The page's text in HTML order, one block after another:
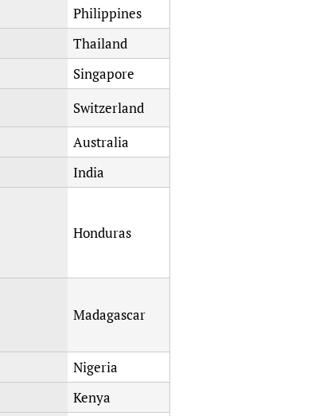
Philippines
Thailand
Singapore
Switzerland
Australia
India
Honduras
Madagascar
Nigeria
Kenya